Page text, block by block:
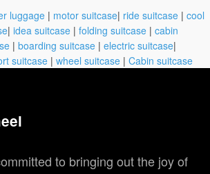
luggage | motor suitcase| ride suitcase | cool
| idea suitcase | folding suitcase | cabin
| boarding suitcase | electric suitcase|
suitcase | wheel suitcase | Cabin suitcase
to bringing out the joy of